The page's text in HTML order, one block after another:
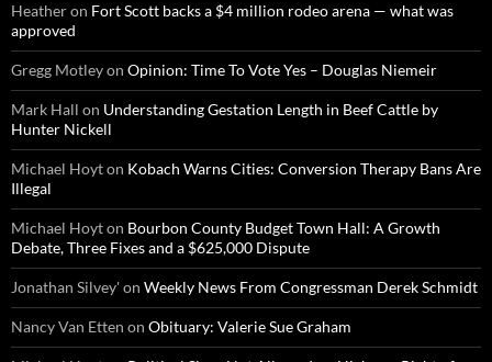
Heatheron Fort Scott backs a $4 million rodeo arena — what was
approved
Gregg Motleyon Opinion: Time To Vote Yes – Douglas Niemeir
Mark Hall on Understanding Gestation Length in Beef Cattle by
Hunter Nickell
Michael Hoyton Kobach Warns Cities: Conversion Therapy Bans Are
Illegal
Michael Hoyton Bourbon County Budget Town Hall: A Growth
Debate, Three Fixes and a $625,000 Dispute
Jonathan Silvey'on Weekly News From Congressman Derek Schmidt
Nancy Van Etten on Obituary: Valerie Sue Graham